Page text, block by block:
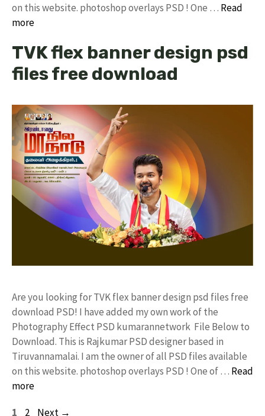
on this website. photoshop overlays PSD ! One … Read
more
TVK flex banner design psd
files free download
Are you looking for TVK flex banner design psd files free
download PSD! I have added my own work of the
Photography Effect PSD kumarannetwork File Below to
Download. This is Rajkumar PSD designer based in
Tiruvannamalai. I am the owner of all PSD files available
on this website. photoshop overlays PSD ! One of … Read
more
Page
1 Page
2 Next →